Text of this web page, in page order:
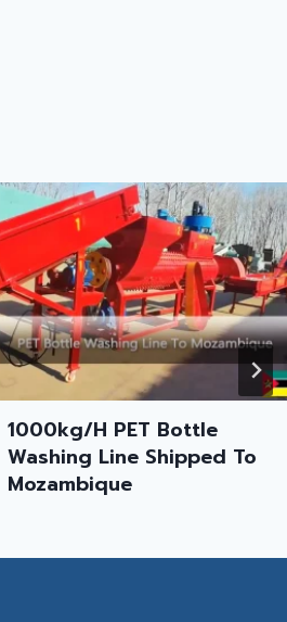
Sri Lanka Customer Case:
500 Kg/h Hard Plastic
Dewatering Machine
Feedback